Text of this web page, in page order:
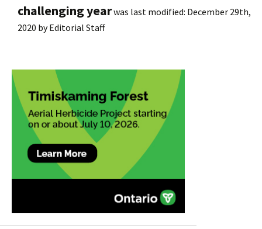
challenging yearwas last modified: December 29th,
2020 byEditorial Staff